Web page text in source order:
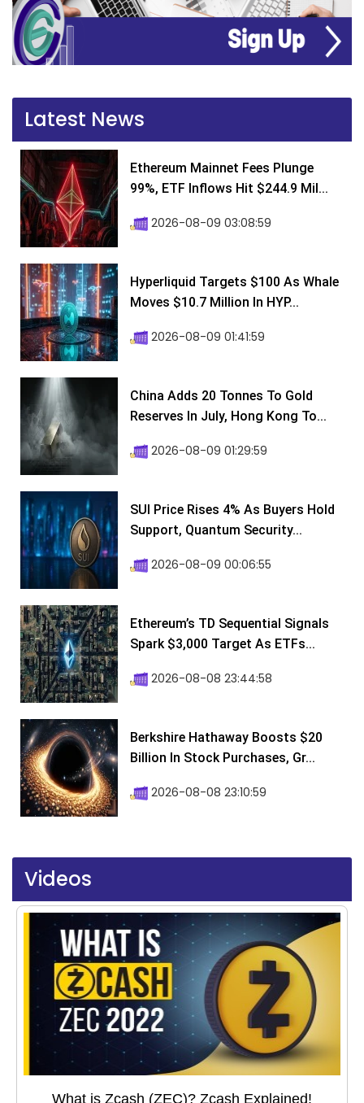
Latest News
Ethereum Mainnet Fees Plunge
99%, ETF Inflows Hit $244.9 Mil...
2026-08-09 03:08:59
Hyperliquid Targets $100 As Whale
Moves $10.7 Million In HYP...
2026-08-09 01:41:59
China Adds 20 Tonnes To Gold
Reserves In July, Hong Kong To...
2026-08-09 01:29:59
SUI Price Rises 4% As Buyers Hold
Support, Quantum Security...
2026-08-09 00:06:55
Ethereum’s TD Sequential Signals
Spark $3,000 Target As ETFs...
2026-08-08 23:44:58
Berkshire Hathaway Boosts $20
Billion In Stock Purchases, Gr...
2026-08-08 23:10:59
Videos
What is Zcash (ZEC)? Zcash Explained!